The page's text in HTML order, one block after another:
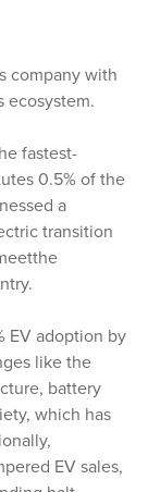
company with
ecosystem.
fastest-
0.5% of the
a
transition
EV adoption by
like the
battery
which has
EV sales,